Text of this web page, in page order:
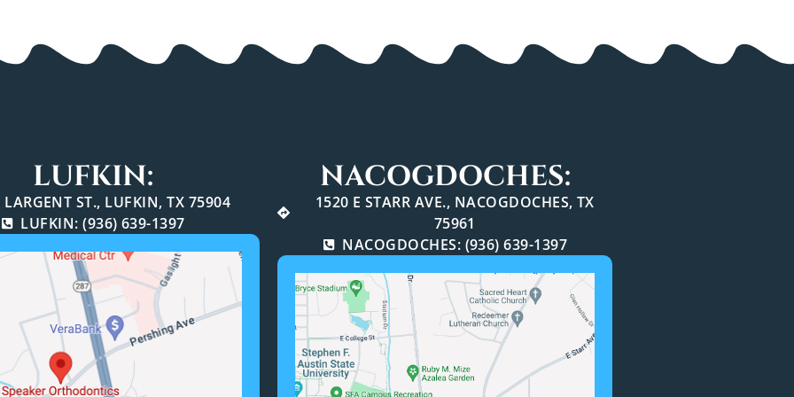
LUFKIN:
ST., LUFKIN, TX 75904
LUFKIN: (936) 639-1397
NACOGDOCHES:
1520 E STARR AVE., NACOGDOCHES, TX
75961
NACOGDOCHES: (936) 639-1397